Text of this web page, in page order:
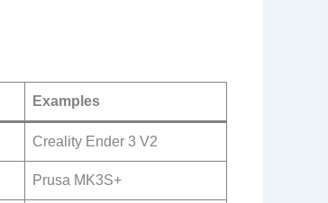
Examples
Creality Ender 3 V2
Prusa MK3S+